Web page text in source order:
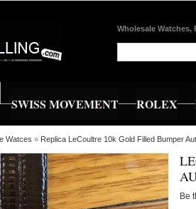
Wholesale Watches,
SWISS MOVEMENT ROLEX
Watces » Replica LeCoultre 10k Gold Filled Bumper
Be